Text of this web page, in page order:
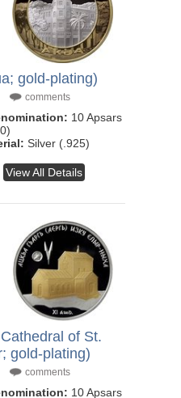
gold-plating)
comments
10 Apsars
Silver (.925)
View All Details
of St.
gold-plating)
comments
10 Apsars